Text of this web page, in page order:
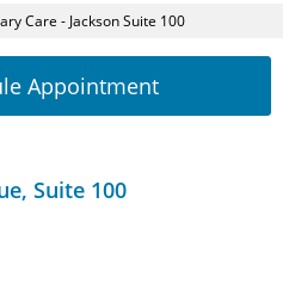
Care - Jackson Suite 100
, Suite 100
Appointment